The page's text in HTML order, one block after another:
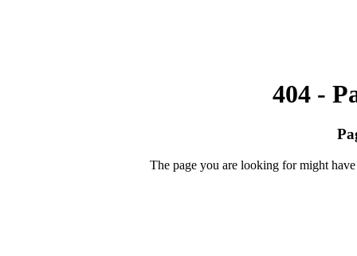
404 -
The page you are looking for might